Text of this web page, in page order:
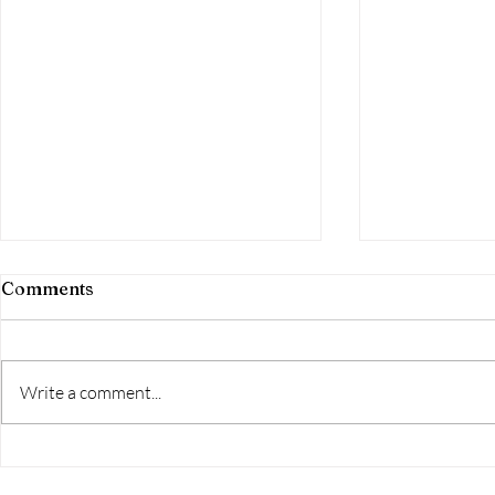
Comments
Write a comment...